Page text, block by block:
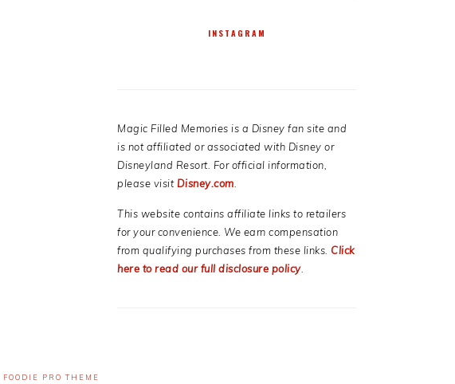
INSTAGRAM
Magic Filled Memories is a Disney fan site and
is not affiliated or associated with Disney or
Disneyland Resort. For official information,
please visit Disney.com
This website contains affiliate links to retailers
for your convenience. We earn compensation
from qualifying purchases from these links. Click
here to read our full disclosure policy.
FOODIE PRO THEME